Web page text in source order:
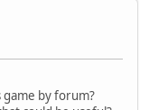
game by forum?